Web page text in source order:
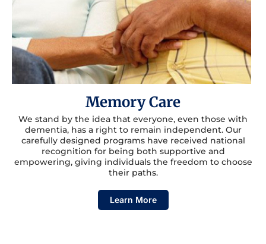
Memory Care
We stand by the idea that everyone, even those with
dementia, has a right to remain independent. Our
carefully designed programs have received national
recognition for being both supportive and
empowering, giving individuals the freedom to choose
their paths.
Learn More